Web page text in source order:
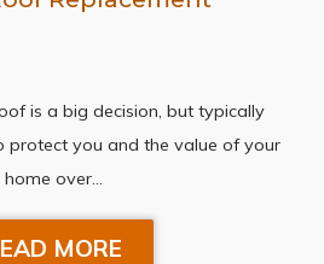
is a big decision, but typically
protect you and the value of your
home over…
MORE